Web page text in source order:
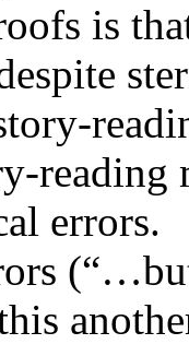
is
reading